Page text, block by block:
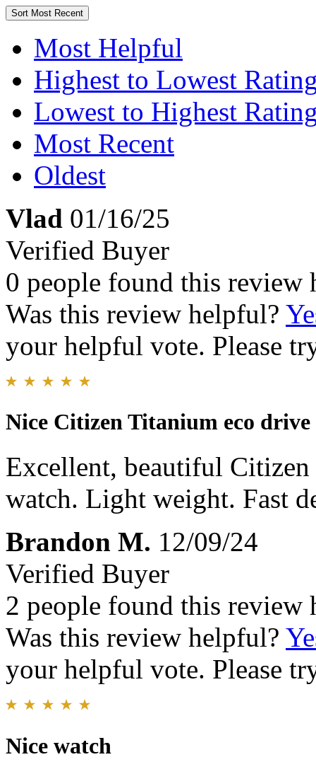
Sort Most Recent
Most Helpful
Highest to Lowest
Lowest to Highest
Most Recent
Oldest
Vlad 01/16/25
Verified Buyer
0 people found this review
Was this review helpful?
your helpful vote. Please
Nice Citizen Titanium eco drive
Excellent, beautiful
watch. Light weight. Fast
Brandon M. 12/09/24
Verified Buyer
2 people found this review
Was this review helpful?
your helpful vote. Please
Nice watch